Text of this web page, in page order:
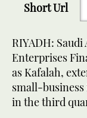
Short Url
RIYADH:
Enterprises
as Kafalah,
small-
in the third